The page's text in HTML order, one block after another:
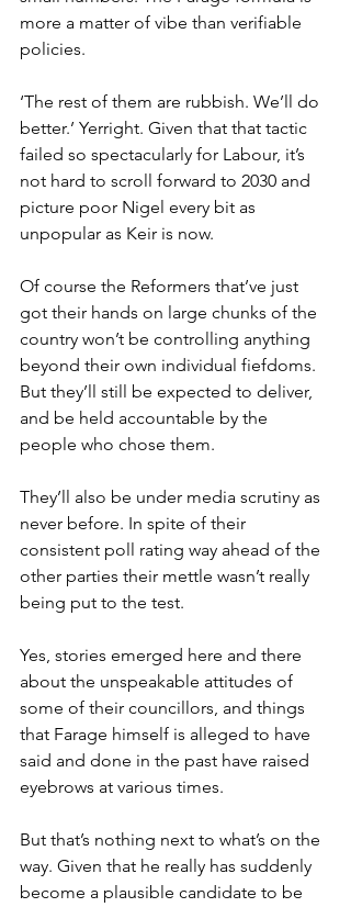
more a matter of vibe than verifiable
policies.
‘The rest of them are rubbish. We’ll do
better.’ Yerright. Given that that tactic
failed so spectacularly for Labour, it’s
not hard to scroll forward to 2030 and
picture poor Nigel every bit as
unpopular as Keir is now.
Of course the Reformers that’ve just
got their hands on large chunks of the
country won’t be controlling anything
beyond their own individual fiefdoms.
But they’ll still be expected to deliver,
and be held accountable by the
people who chose them.
They’ll also be under media scrutiny as
never before. In spite of their
consistent poll rating way ahead of the
other parties their mettle wasn’t really
being put to the test.
Yes, stories emerged here and there
about the unspeakable attitudes of
some of their councillors, and things
that Farage himself is alleged to have
said and done in the past have raised
eyebrows at various times.
But that’s nothing next to what’s on the
way. Given that he really has suddenly
become a plausible candidate to be